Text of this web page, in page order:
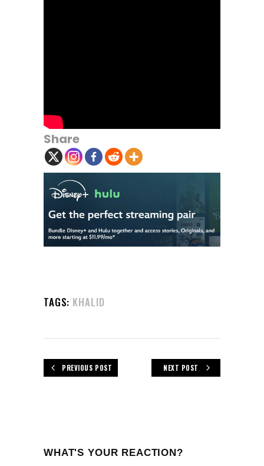
Share
TAGS: KHALID
PREVIOUS POST NEXT POST
WHAT'S YOUR REACTION?